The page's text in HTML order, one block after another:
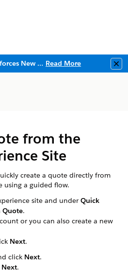
Salesforce Enforces New Security Requirements in Summer 2026 Read More
from the
Site
create a quote directly from
using a guided flow.
site and under Quick
Quote.
or you can also create a new
Next.
click Next.
Next.